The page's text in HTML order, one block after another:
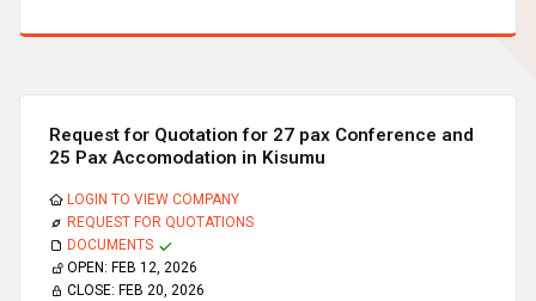
Request for Quotation for 27 pax Conference and
25 Pax Accomodation in Kisumu
LOGIN TO VIEW COMPANY
REQUEST FOR QUOTATIONS
DOCUMENTS
OPEN: FEB 12, 2026
CLOSE: FEB 20, 2026